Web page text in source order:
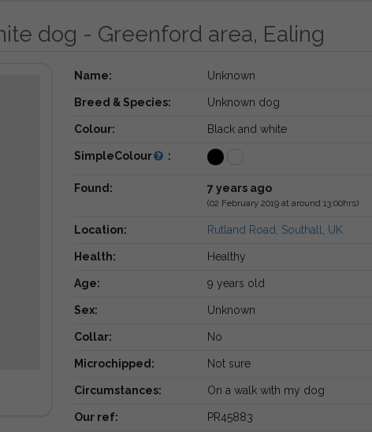
dog - Greenford area, Ealing
Name: Unknown
Breed & Species: Unknown dog
Colour: Black and white
SimpleColour :
Found: 7 years ago
(02 February 2019 at around 13:00hrs)
Location: Rutland Road, Southall, UK
Health: Healthy
Age: 9 years old
Sex: Unknown
Collar: No
Microchipped: Not sure
Circumstances: On a walk with my dog
Our ref: PR45883